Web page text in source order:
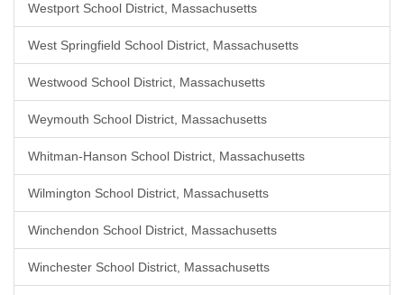
Westport School District, Massachusetts
West Springfield School District, Massachusetts
Westwood School District, Massachusetts
Weymouth School District, Massachusetts
Whitman-Hanson School District, Massachusetts
Wilmington School District, Massachusetts
Winchendon School District, Massachusetts
Winchester School District, Massachusetts